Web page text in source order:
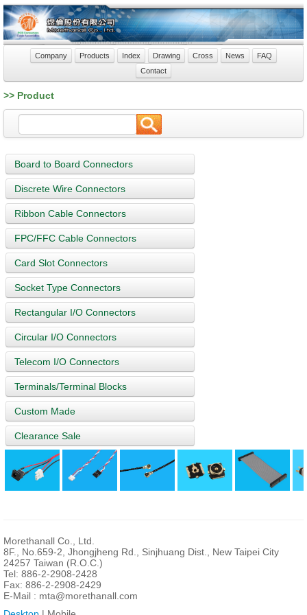
Company Products Index Drawing Cross News
FAQ
Contact
>> Product
Board to Board Connectors
Discrete Wire Connectors
Ribbon Cable Connectors
FPC/FFC Cable Connectors
Card Slot Connectors
Socket Type Connectors
Rectangular I/O Connectors
Circular I/O Connectors
Telecom I/O Connectors
Terminals/Terminal Blocks
Custom Made
Clearance Sale
Morethanall Co., Ltd.
8F., No.659-2, Jhongjheng Rd., Sinjhuang Dist., New Taipei City
24257 Taiwan (R.O.C.)
Tel: 886-2-2908-2428
Fax: 886-2-2908-2429
E-Mail : mta@morethanall.com